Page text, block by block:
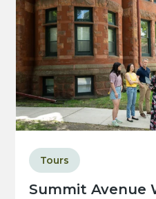
Summit Avenue
Tours